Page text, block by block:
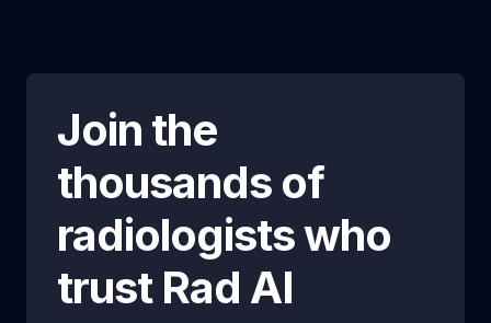
Join the
thousands of
radiologists who
trust Rad AI